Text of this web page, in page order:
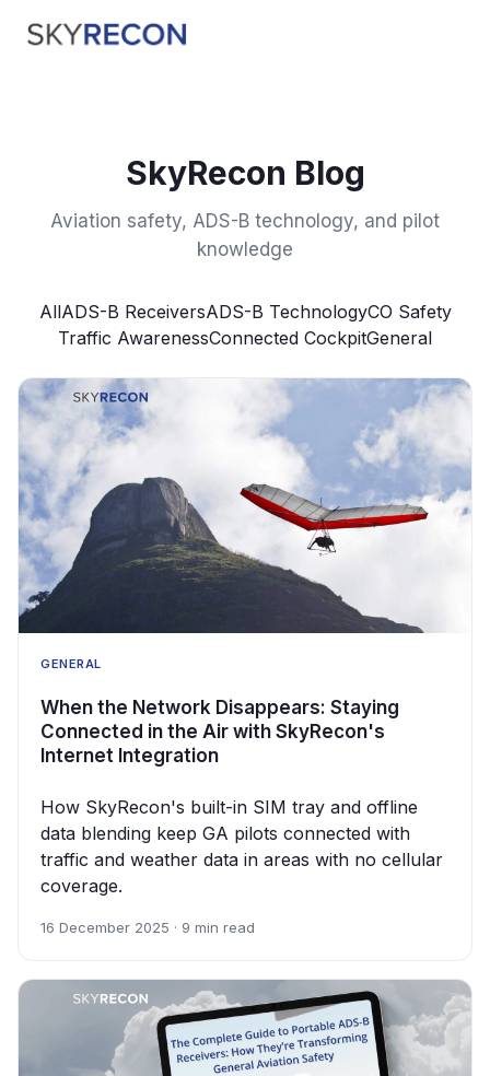
SkyRecon Blog
Aviation safety, ADS-B technology, and pilot
knowledge
AllADS-B ReceiversADS-B TechnologyCO Safety
Traffic AwarenessConnected CockpitGeneral
GENERAL
When the Network Disappears: Staying
Connected in the Air with SkyRecon's
Internet Integration
How SkyRecon's built-in SIM tray and offline
data blending keep GA pilots connected with
traffic and weather data in areas with no cellular
coverage.
16 December 2025 · 9 min read